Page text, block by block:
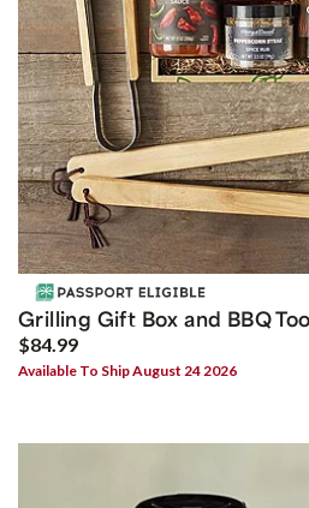
Grilling Gift Box and BBQ
$84.99
Available To Ship August 24 2026